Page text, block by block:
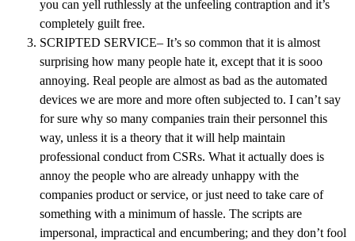
you can yell ruthlessly at the unfeeling contraption and it’s
completely guilt free.
SCRIPTED SERVICE– It’s so common that it is almost
surprising how many people hate it, except that it is sooo
annoying. Real people are almost as bad as the automated
devices we are more and more often subjected to. I can’t say
for sure why so many companies train their personnel this
way, unless it is a theory that it will help maintain
professional conduct from CSRs. What it actually does is
annoy the people who are already unhappy with the
companies product or service, or just need to take care of
something with a minimum of hassle. The scripts are
impersonal, impractical and encumbering; and they don’t fool